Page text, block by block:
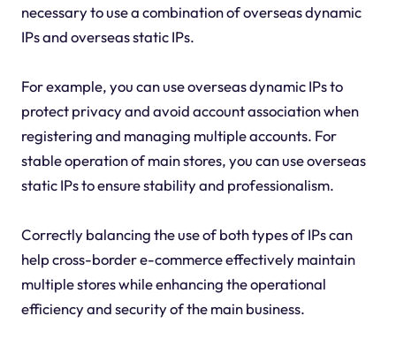
necessary to use a combination of overseas dynamic
IPs and overseas static IPs.
For example, you can use overseas dynamic IPs to
protect privacy and avoid account association when
registering and managing multiple accounts. For
stable operation of main stores, you can use overseas
static IPs to ensure stability and professionalism.
Correctly balancing the use of both types of IPs can
help cross-border e-commerce effectively maintain
multiple stores while enhancing the operational
efficiency and security of the main business.